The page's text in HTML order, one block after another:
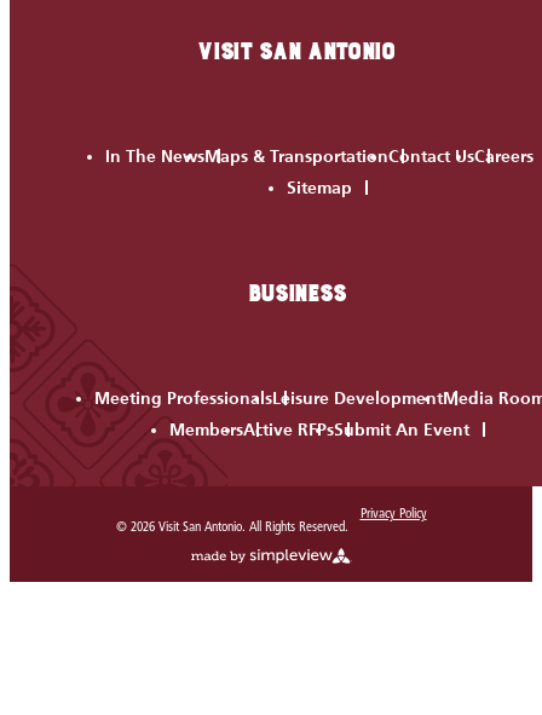
VISIT SAN ANTONIO
In The NewsMaps & TransportationContact UsCareers
Sitemap
BUSINESS
Meeting ProfessionalsLeisure DevelopmentMedia
MembersActive RFPsSubmit An Event
© 2026 Visit San Antonio. All Rights Reserved.
Privacy Policy